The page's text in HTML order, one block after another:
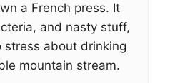
a French press. It
and nasty stuff,
stress about drinking
mountain stream.